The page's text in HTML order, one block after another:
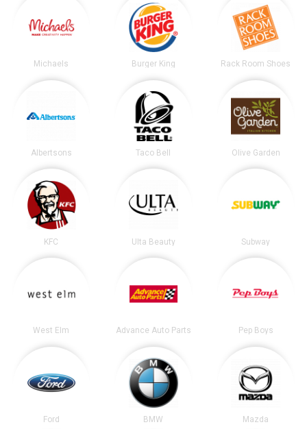
Michaels Burger King Rack Room Shoes
Albertsons Taco Bell Olive Garden
KFC Ulta Beauty Subway
West Elm Advance Auto Parts Pep Boys
Ford BMW Mazda